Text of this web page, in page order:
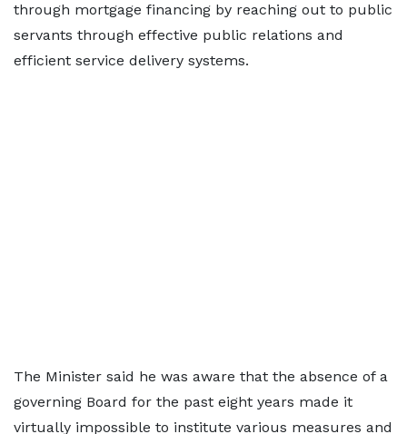
through mortgage financing by reaching out to public
servants through effective public relations and
efficient service delivery systems.
The Minister said he was aware that the absence of a
governing Board for the past eight years made it
virtually impossible to institute various measures and